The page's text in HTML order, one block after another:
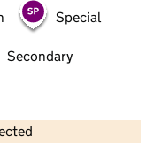
Special
Secondary
copyright and database rights 2026